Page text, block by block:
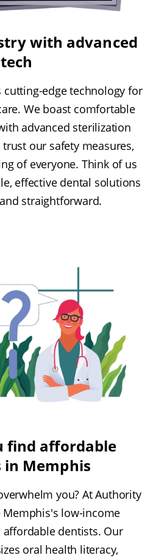
with advanced
tech
cutting-edge technology for
We boast comfortable
advanced sterilization
our safety measures,
of everyone. Think of us
effective dental solutions
straightforward.
find affordable
Memphis
you? At Authority
Memphis's low-income
dentists. Our
oral health literacy,